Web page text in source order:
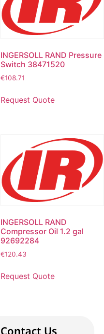
INGERSOLL RAND Pressure
Switch 38471520
€108.71
Request Quote
INGERSOLL RAND
Compressor Oil 1.2 gal
92692284
€120.43
Request Quote
Contact Us